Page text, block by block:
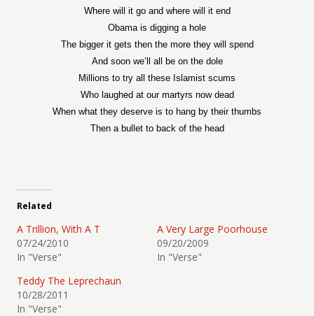
Where will it go and where will it end
Obama is digging a hole
The bigger it gets then the more they will spend
And soon we’ll all be on the dole
Millions to try all these Islamist scums
Who laughed at our martyrs now dead
When what they deserve is to hang by their thumbs
Then a bullet to back of the head
Related
A Trillion, With A T
07/24/2010
In "Verse"
A Very Large Poorhouse
09/20/2009
In "Verse"
Teddy The Leprechaun
10/28/2011
In "Verse"